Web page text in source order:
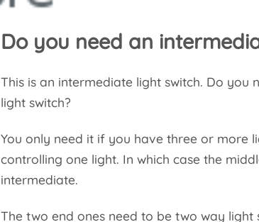
Do you need an
This is an intermediate light switch. Do you
light switch?
You only need it if you have three or more
controlling one light. In which case the
intermediate.
The two end ones need to be two way light